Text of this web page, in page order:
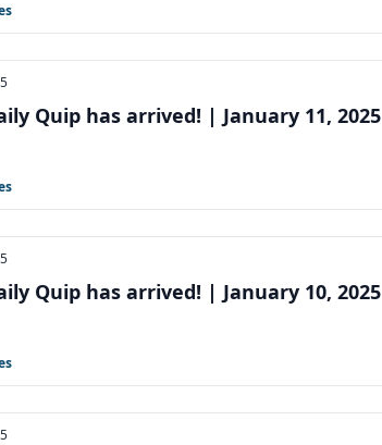
Quip has arrived! | January 11, 2025
Quip has arrived! | January 10, 2025